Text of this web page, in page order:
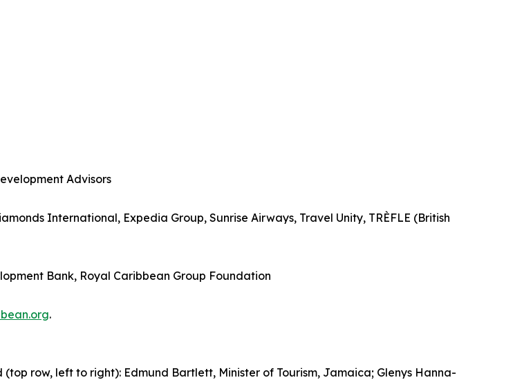
Advisors
International, Expedia Group, Sunrise Airways, Travel Unity, TRÈFLE (British
Bank, Royal Caribbean Group Foundation
.
row, left to right): Edmund Bartlett, Minister of Tourism, Jamaica; Glenys Hanna-